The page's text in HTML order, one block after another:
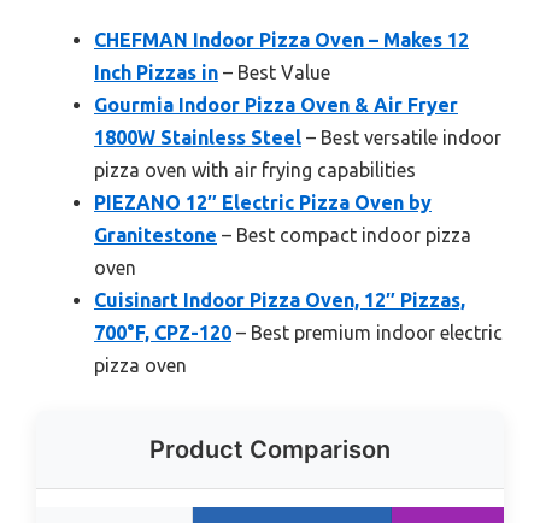
CHEFMAN Indoor Pizza Oven – Makes 12
Inch Pizzas in – Best Value
Gourmia Indoor Pizza Oven & Air Fryer
1800W Stainless Steel – Best versatile indoor
pizza oven with air frying capabilities
PIEZANO 12″ Electric Pizza Oven by
Granitestone – Best compact indoor pizza
oven
Cuisinart Indoor Pizza Oven, 12″ Pizzas,
700°F, CPZ-120 – Best premium indoor electric
pizza oven
Product Comparison